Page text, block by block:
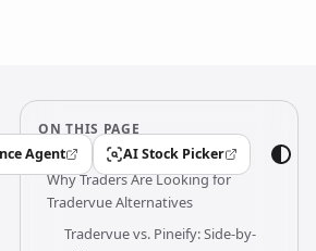
Agent
tab) AI Stock Picker
(opens in a new tab)
ON THIS PAGE
Why Traders Are Looking for
Tradervue Alternatives
Tradervue vs. Pineify: Side-by-